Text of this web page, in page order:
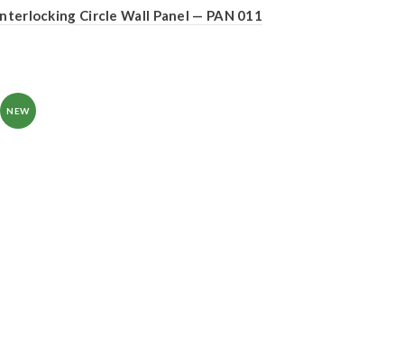
Circle Wall Panel — PAN 011
NEW